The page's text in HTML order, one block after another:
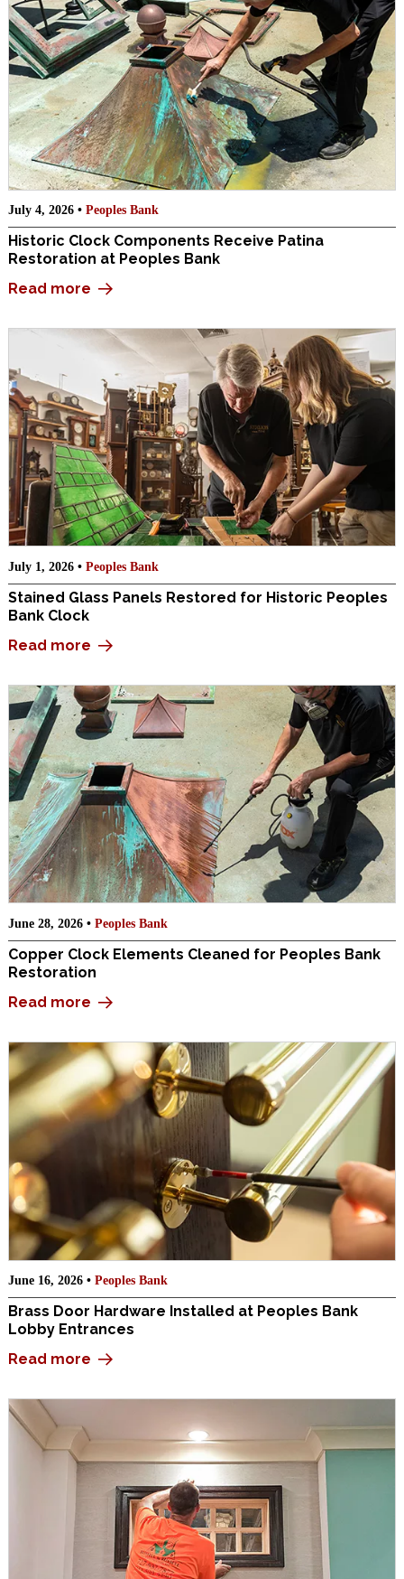
July 4, 2026 • Peoples Bank
Historic Clock Components Receive Patina
Restoration at Peoples Bank
Read more
July 1, 2026 • Peoples Bank
Stained Glass Panels Restored for Historic Peoples
Bank Clock
Read more
June 28, 2026 • Peoples Bank
Copper Clock Elements Cleaned for Peoples Bank
Restoration
Read more
June 16, 2026 • Peoples Bank
Brass Door Hardware Installed at Peoples Bank
Lobby Entrances
Read more